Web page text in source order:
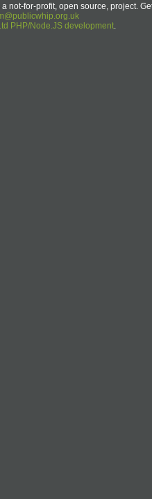
not-for-profit, open source, project.
PHP/Node.JS development.